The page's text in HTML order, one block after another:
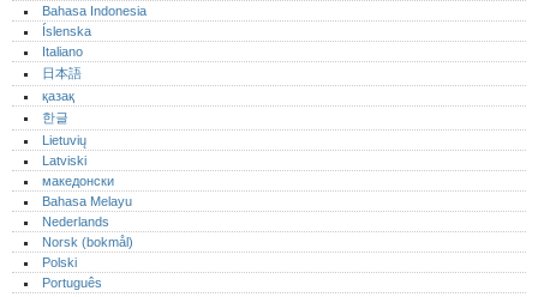
Bahasa Indonesia
Íslenska
Italiano
日本語
қазақ
한글
Lietuvių
Latviski
македонски
Bahasa Melayu
Nederlands
Norsk (bokmål)‎
Polski
Português‎